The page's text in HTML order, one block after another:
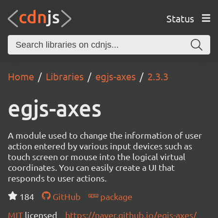
Status
Home Libraries egjs-axes 2.3.3
egjs-axes
A module used to change the information of user
action entered by various input devices such as
touch screen or mouse into the logical virtual
coordinates. You can easily create a UI that
responds to user actions.
184
GitHub
package
MIT licensed https://naver.github.io/egjs-axes/